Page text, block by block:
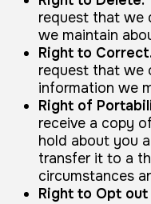
request that we
we maintain
Right to Correct.
request that we
information we
Right of
receive a copy
hold about you
transfer it to a
circumstances
Right to Opt